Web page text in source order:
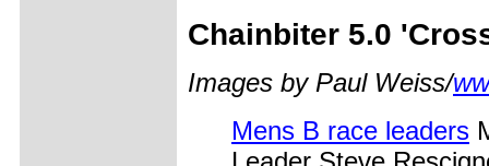
Chainbiter 5.0
Images by Paul Weiss/
Mens B race leaders